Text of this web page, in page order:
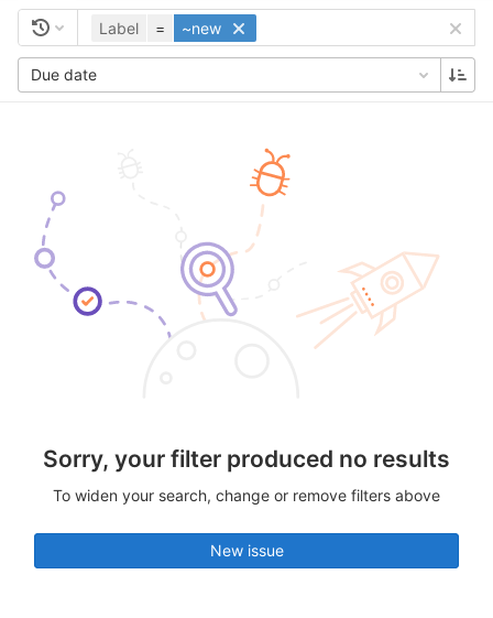
Label = ~new
Due date
Sorry, your filter produced no results
To widen your search, change or remove filters above
New issue